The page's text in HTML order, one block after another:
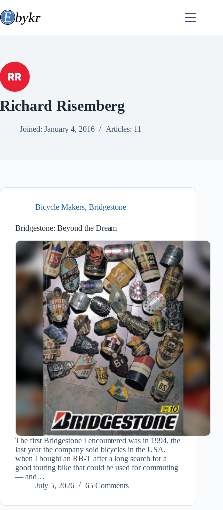
to
content
Richard Risemberg
Joined: January 4, 2016 Articles: 11
Bicycle Makers, Bridgestone
Bridgestone: Beyond the Dream
The first Bridgestone I encountered was in 1994, the
last year the company sold bicycles in the USA,
when I bought an RB-T after a long search for a
good touring bike that could be used for commuting
— and…
July 5, 2026
65 Comments